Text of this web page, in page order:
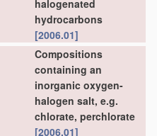
halogenated
hydrocarbons
[2006.01]
Compositions
containing an
inorganic oxygen-
halogen salt, e.g.
chlorate, perchlorate
[2006.01]